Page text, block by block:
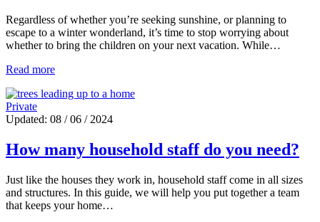
Regardless of whether you’re seeking sunshine, or planning to
escape to a winter wonderland, it’s time to stop worrying about
whether to bring the children on your next vacation. While…
Read more
Private
Updated: 08 / 06 / 2024
How many household staff do you need?
Just like the houses they work in, household staff come in all sizes
and structures. In this guide, we will help you put together a team
that keeps your home…